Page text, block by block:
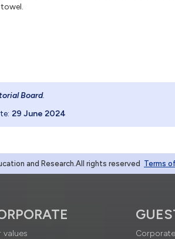
Board.
29 June 2024
and Research.All rights reserved Terms
values